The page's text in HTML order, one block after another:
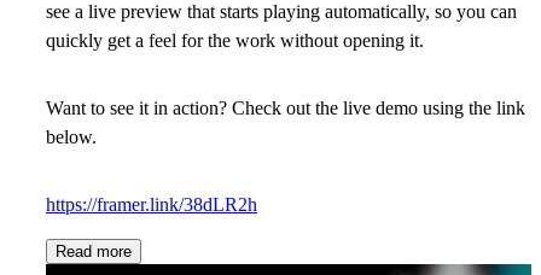
see a live preview that starts playing automatically, so you can
quickly get a feel for the work without opening it.
Want to see it in action? Check out the live demo using the link
below.
https://framer.link/38dLR2h
Read more